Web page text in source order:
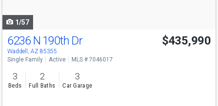
1/57
6236 N 190th Dr
Waddell, AZ 85355
$435,990
Single Family Active MLS # 7046017
3
Beds
2
Full Baths
3
Car Garage